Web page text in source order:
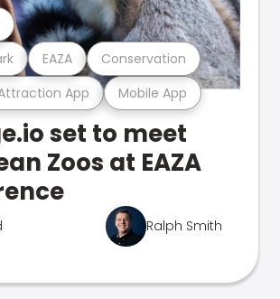
App Mobile App
EAZA Conservation
set to meet
Zoos at EAZA
Ralph Smith